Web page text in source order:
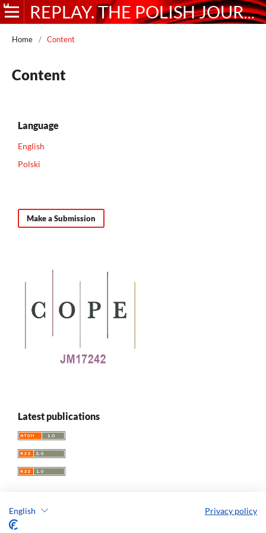
English Privacy policy
REPLAY. THE POLISH JOURNAL OF GAME STUDIES
Home / Content
Content
Language
English
Polski
Make a Submission
Latest publications